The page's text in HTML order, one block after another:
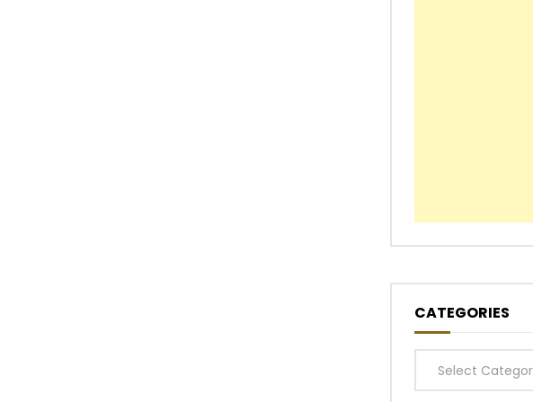
CATEGORIES
Categories